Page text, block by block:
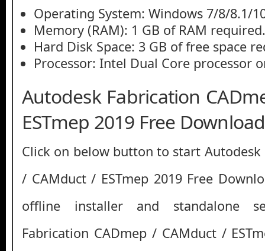
Operating System: Windows 7/8/8.1/
Memory (RAM): 1 GB of RAM required.
Hard Disk Space: 3 GB of free space
Processor: Intel Dual Core processor
Autodesk Fabrication
ESTmep 2019 Free Download
Click on below button to start Autodesk
/ CAMduct / ESTmep 2019 Free
offline installer and standalone
Fabrication CADmep / CAMduct /